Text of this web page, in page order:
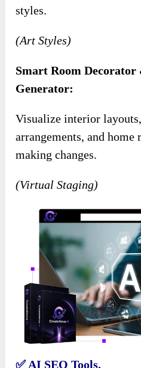
styles.
(Art Styles)
Smart Room
Generator:
Visualize interior
arrangements, and home
making changes.
(Virtual Staging)
✅ AI SEO Tools.